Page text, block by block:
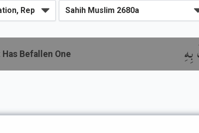
Befallen One